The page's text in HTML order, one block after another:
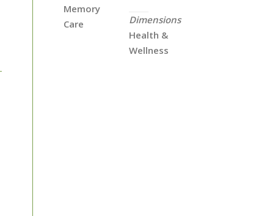
Memory
Care
Dimensions
Health &
Wellness